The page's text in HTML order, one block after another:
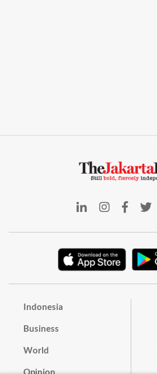
Indonesia
Business
World
Opinion